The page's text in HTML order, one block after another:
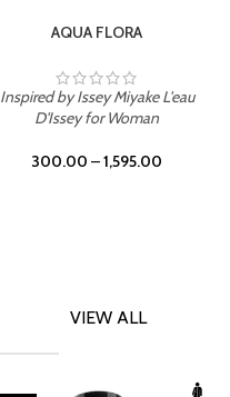
AQUA FLORA
Inspired by Issey Miyake L'eau
D'Issey for Woman
300.00 –1,595.00
VIEW ALL